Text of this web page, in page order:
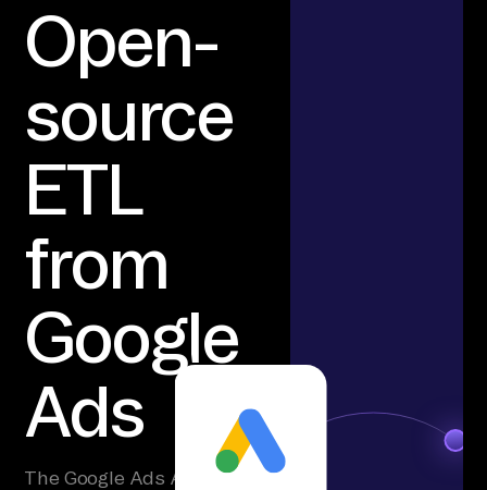
Open-
source
ETL
from
Google
Ads
The Google Ads API is